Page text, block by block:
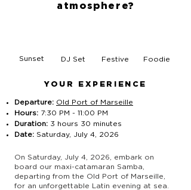
atmosphere?
Sunset DJ Set Festive Foodie
YOUR EXPERIENCE
Departure: Old Port of Marseille
Hours: 7:30 PM - 11:00 PM
Duration: 3 hours 30 minutes
Date: Saturday, July 4, 2026
On Saturday, July 4, 2026, embark on
board our maxi-catamaran Samba,
departing from the Old Port of Marseille,
for an unforgettable Latin evening at sea.